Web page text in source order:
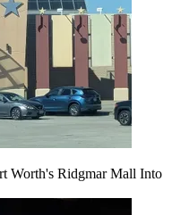
Worth's Ridgmar Mall Into